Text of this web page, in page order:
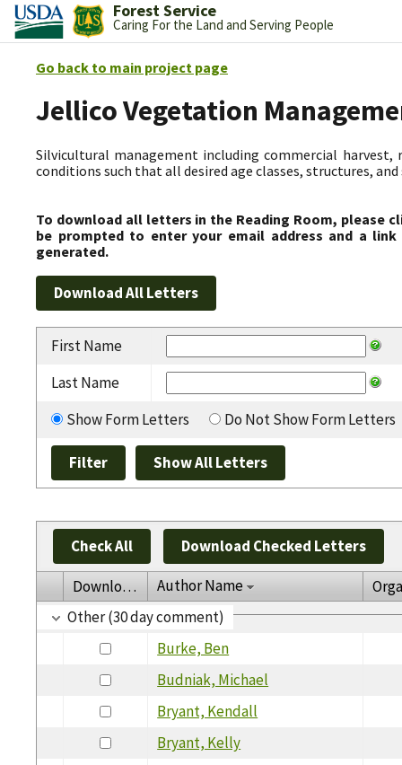
Forest Service
Caring For the Land and Serving People
Go back to main project page
Jellico Vegetation
Silvicultural management including commercial
conditions such that all desired age classes, structures,
To download all letters in the Reading Room, please
be prompted to enter your email address and a
generated.
First Name
Last Name
Show Form Letters
Do Not Show Form Letters
Check All Download Checked Letters
Download Author Name
Other (30 day comment)
Burke, Ben
Budniak, Michael
Bryant, Kendall
Bryant, Kelly